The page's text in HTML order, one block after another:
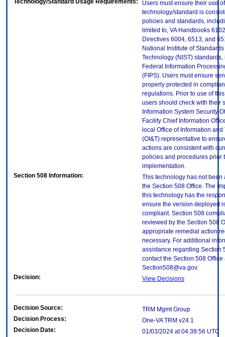
Technology/Standard Usage Requirements:
Users must ensure their use
technology/standard is
policies and standards,
limited to, VA Handbooks
Directives 6004, 6513, and
National Institute of
Technology (NIST)
Federal Information
(FIPS). Users must ensure
properly protected in
regulations. Prior to use of
users should check with their
Information System Security
Facility Chief Information
local Office of Information
(OI&T) representative to
actions are consistent with
policies and procedures prior
implementation.
Section 508 Information:
This technology has not been
the Section 508 Office. The
this technology has the
ensure the version deployed
compliant. Section 508
reviewed by the Section 508
appropriate remedial action
necessary. For additional
assistance regarding Section
contact the Section 508 Office
Section508@va.gov.
Decision:
View Decisions
Decision Source:
TRM Mgmt Group
Decision Process:
One-VA TRM v24.1
Decision Date:
01/03/2024 at 04:39:56 UTC